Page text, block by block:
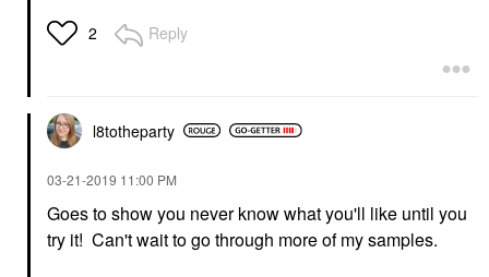
2 Reply
l8totheparty
‎03-21-2019 11:00 PM
Goes to show you never know what you'll like until you
try it! Can't wait to go through more of my samples.